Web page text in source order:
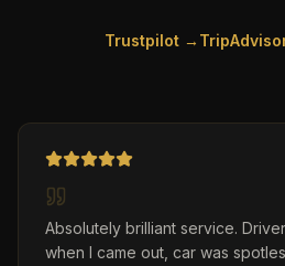
Trustpilot →
Absolutely brilliant service.
when I came out, car was